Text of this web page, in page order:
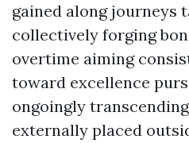
gained along journeys
collectively forging
overtime aiming
toward excellence
ongoingly
externally placed